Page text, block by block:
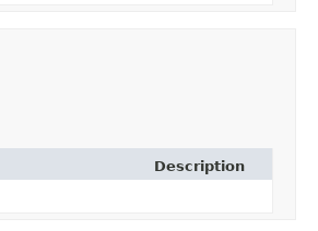
Description